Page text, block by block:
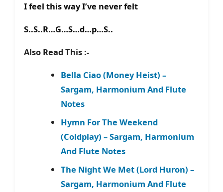
I feel this way I’ve never felt
S..S..R…G…S…d…p…S..
Also Read This :-
Bella Ciao (Money Heist) –
Sargam, Harmonium And Flute
Notes
Hymn For The Weekend
(Coldplay) – Sargam, Harmonium
And Flute Notes
The Night We Met (Lord Huron) –
Sargam, Harmonium And Flute